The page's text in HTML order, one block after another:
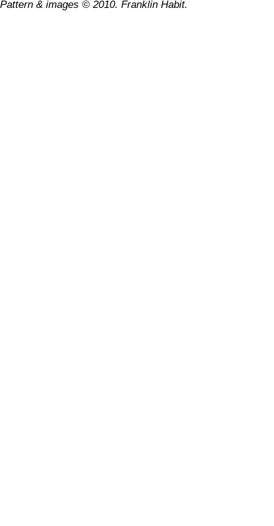
Pattern & images © 2010. Franklin Habit.